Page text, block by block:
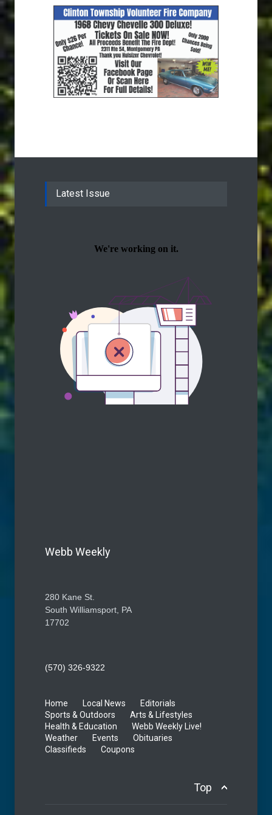
Latest Issue
Webb Weekly
280 Kane St.
South Williamsport, PA
17702
(570) 326-9322
Home Local News
Editorials
Sports & Outdoors
Arts & Lifestyles
Health & Education
Webb Weekly Live!
Weather
Events
Obituaries
Classifieds
Coupons
Top